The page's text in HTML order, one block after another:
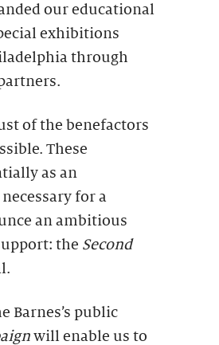
our educational
exhibitions
through
of the benefactors
These
as an
for a
an ambitious
the Second
Barnes’s public
will enable us to